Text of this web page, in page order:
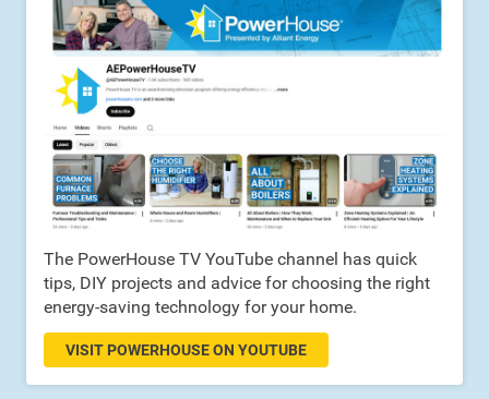
The PowerHouse TV YouTube channel has quick
tips, DIY projects and advice for choosing the right
energy-saving technology for your home.
VISIT POWERHOUSE ON YOUTUBE